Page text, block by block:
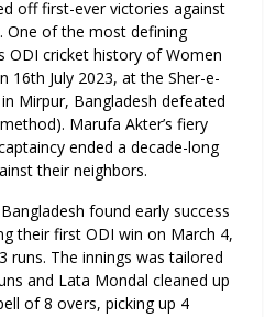
off first-ever victories against
One of the most defining
ODI cricket history of Women
16th July 2023, at the Sher-e-
Mirpur, Bangladesh defeated
Marufa Akter’s fiery
ended a decade-long
their neighbors.
found early success
their first ODI win on March 4,
runs. The innings was tailored
and Lata Mondal cleaned up
of 8 overs, picking up 4